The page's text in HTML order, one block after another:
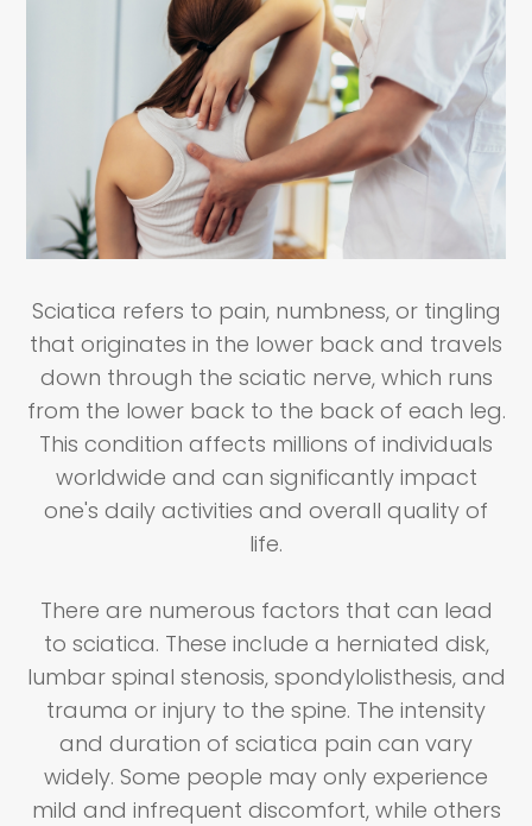
Sciatica refers to pain, numbness, or tingling
that originates in the lower back and travels
down through the sciatic nerve, which runs
from the lower back to the back of each leg.
This condition affects millions of individuals
worldwide and can significantly impact
one's daily activities and overall quality of
life.
There are numerous factors that can lead
to sciatica. These include a herniated disk,
lumbar spinal stenosis, spondylolisthesis, and
trauma or injury to the spine. The intensity
and duration of sciatica pain can vary
widely. Some people may only experience
mild and infrequent discomfort, while others